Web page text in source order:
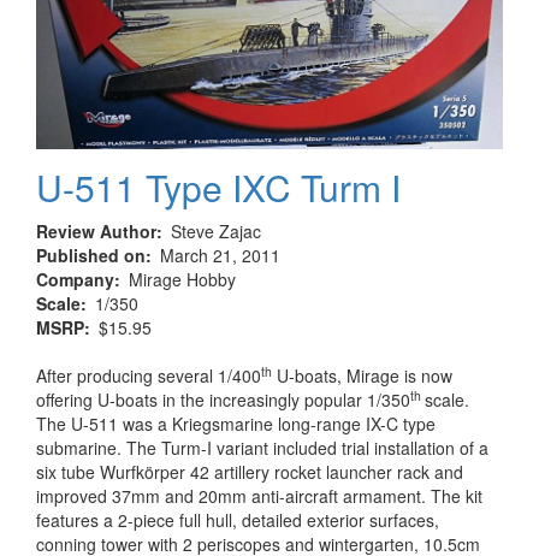
U-511 Type IXC Turm I
Review Author Steve Zajac
Published on
March 21, 2011
Company
Mirage Hobby
Scale
1/350
MSRP $15.95
After producing several 1/400th U-boats, Mirage is now
offering U-boats in the increasingly popular 1/350th scale.
The U-511 was a Kriegsmarine long-range IX-C type
submarine. The Turm-I variant included trial installation of a
six tube Wurfkörper 42 artillery rocket launcher rack and
improved 37mm and 20mm anti-aircraft armament. The kit
features a 2-piece full hull, detailed exterior surfaces,
conning tower with 2 periscopes and wintergarten, 10.5cm